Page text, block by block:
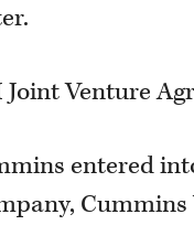
Venture
entered
Cummins